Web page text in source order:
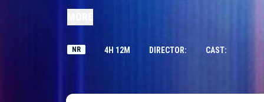
NR 4H 12M DIRECTOR: CAST: